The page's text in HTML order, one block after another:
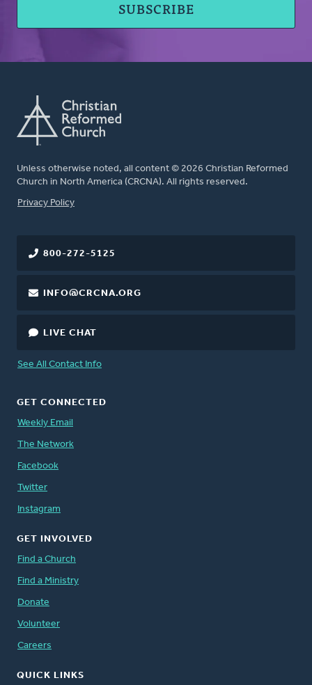
Unless otherwise noted, all content © 2026 Christian Reformed
Church in North America (CRCNA). All rights reserved.
FOOTER
Privacy Policy
800-272-5125
INFO@CRCNA.ORG
LIVE CHAT
See All Contact Info
GET CONNECTED
Weekly Email
The Network
Facebook
Twitter
Instagram
GET INVOLVED
Find a Church
Find a Ministry
Donate
Volunteer
Careers
QUICK LINKS